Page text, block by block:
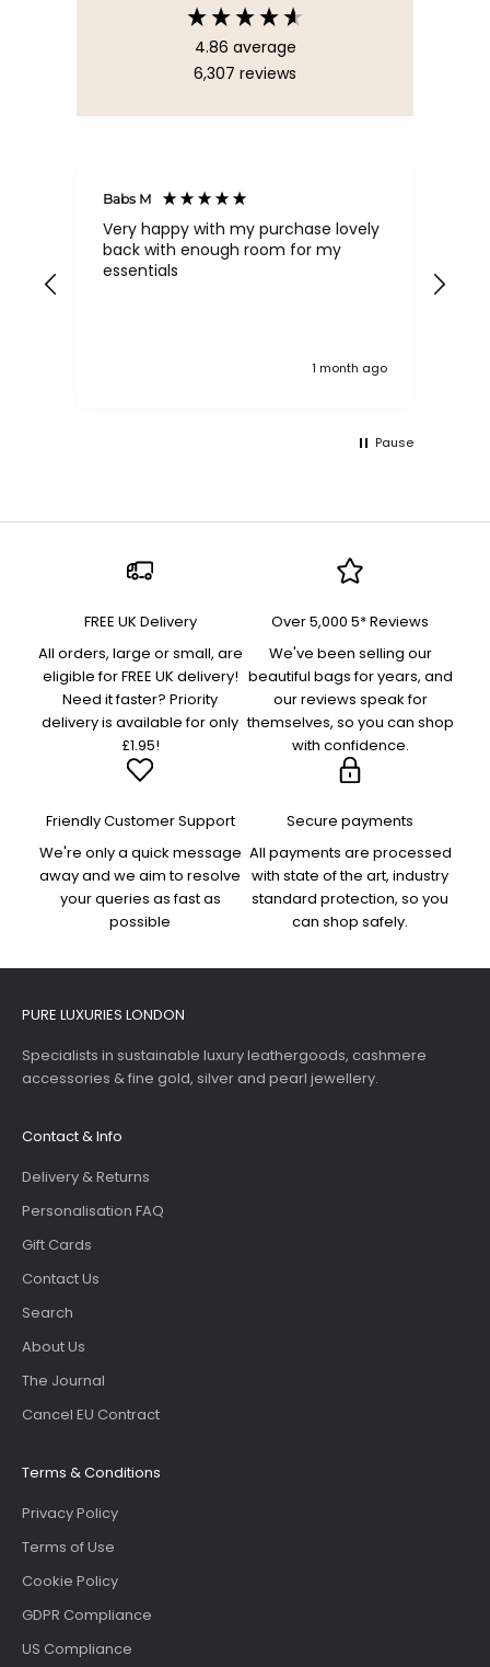
4.86 average
6,307 reviews
Babs M
Very happy with my purchase lovely
back with enough room for my
essentials
1 month ago
Pause
FREE UK Delivery
All orders, large or small, are
eligible for FREE UK delivery!
Need it faster? Priority
delivery is available for only
£1.95!
Over 5,000 5* Reviews
We've been selling our
beautiful bags for years, and
our reviews speak for
themselves, so you can shop
with confidence.
Friendly Customer Support
We're only a quick message
away and we aim to resolve
your queries as fast as
possible
Secure payments
All payments are processed
with state of the art, industry
standard protection, so you
can shop safely.
PURE LUXURIES LONDON
Specialists in sustainable luxury leathergoods, cashmere
accessories & fine gold, silver and pearl jewellery.
Contact & Info
Delivery & Returns
Personalisation FAQ
Gift Cards
Contact Us
Search
About Us
The Journal
Cancel EU Contract
Terms & Conditions
Privacy Policy
Terms of Use
Cookie Policy
GDPR Compliance
US Compliance